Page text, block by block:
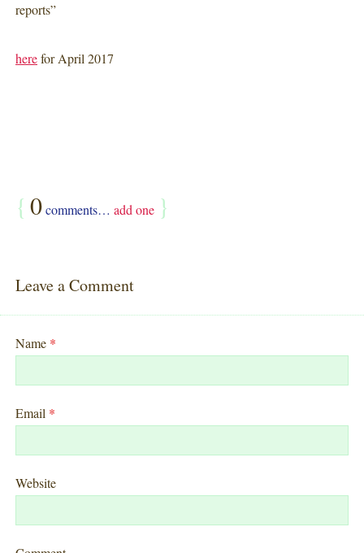
reports”
herefor April 2017
{ 0comments… add one }
Leave a Comment
Name *
Email *
Website